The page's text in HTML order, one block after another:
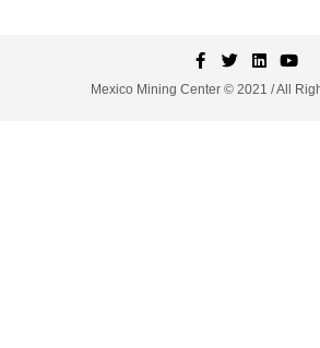
Mexico Mining Center © 2021 / All